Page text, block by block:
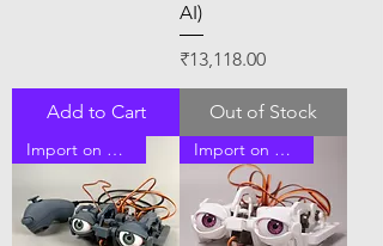
Add to Cart
AI)
Price
₹13,118.00
Out of Stock
Import on Order Import on Order